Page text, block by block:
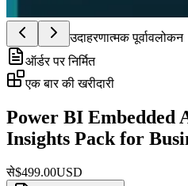
उदाहरणात्मक पूर्वावलोकन
ऑर्डर पर निर्मित
एक बार की खरीदारी
Power BI Embedded
Insights Pack for
से$499.00USD